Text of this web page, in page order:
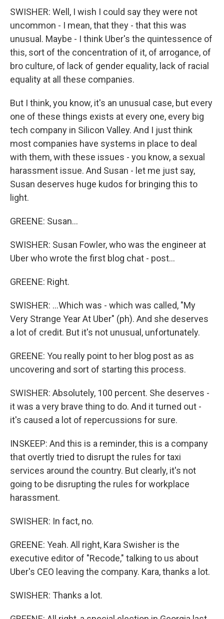
SWISHER: Well, I wish I could say they were not
uncommon - I mean, that they - that this was
unusual. Maybe - I think Uber's the quintessence of
this, sort of the concentration of it, of arrogance, of
bro culture, of lack of gender equality, lack of racial
equality at all these companies.
But I think, you know, it's an unusual case, but every
one of these things exists at every one, every big
tech company in Silicon Valley. And I just think
most companies have systems in place to deal
with them, with these issues - you know, a sexual
harassment issue. And Susan - let me just say,
Susan deserves huge kudos for bringing this to
light.
GREENE: Susan...
SWISHER: Susan Fowler, who was the engineer at
Uber who wrote the first blog chat - post...
GREENE: Right.
SWISHER: ...Which was - which was called, "My
Very Strange Year At Uber" (ph). And she deserves
a lot of credit. But it's not unusual, unfortunately.
GREENE: You really point to her blog post as as
uncovering and sort of starting this process.
SWISHER: Absolutely, 100 percent. She deserves -
it was a very brave thing to do. And it turned out -
it's caused a lot of repercussions for sure.
INSKEEP: And this is a reminder, this is a company
that overtly tried to disrupt the rules for taxi
services around the country. But clearly, it's not
going to be disrupting the rules for workplace
harassment.
SWISHER: In fact, no.
GREENE: Yeah. All right, Kara Swisher is the
executive editor of "Recode," talking to us about
Uber's CEO leaving the company. Kara, thanks a lot.
SWISHER: Thanks a lot.